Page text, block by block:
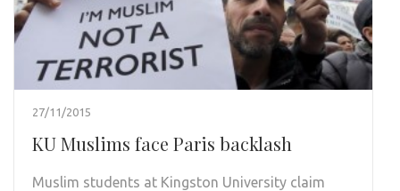
27/11/2015
KU Muslims face Paris backlash
Muslim students at Kingston University claim